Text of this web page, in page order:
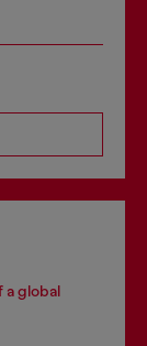
a global